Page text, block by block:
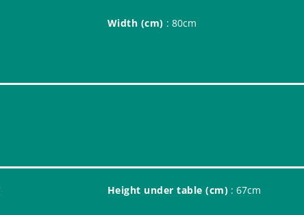
Width (cm) : 80cm
Height under table (cm) : 67cm